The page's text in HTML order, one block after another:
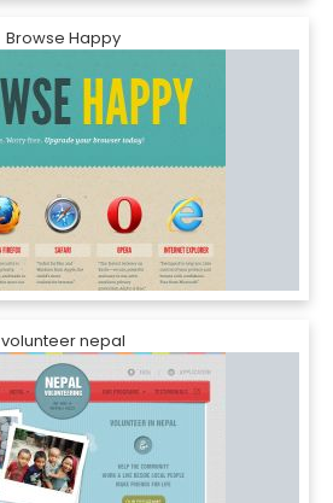
Browse Happy
volunteer nepal